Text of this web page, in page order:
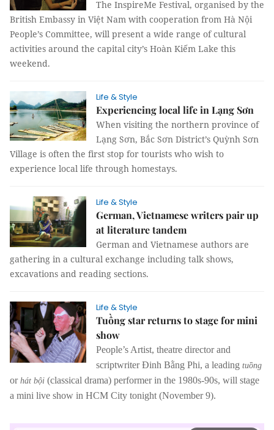
The InspireMe Festival, organised by the
British Embassy in Việt Nam with cooperation from Hà Nội
People’s Committee, will present a wide range of cultural
activities around the capital city’s Hoàn Kiếm Lake this
weekend.
Life & Style
Experiencing local life in Lạng Sơn
When visiting the northern province of
Lạng Sơn, Bắc Sơn District’s Quỳnh Sơn
Village is often the first stop for tourists who wish to
experience local life through homestays.
Life & Style
German, Vietnamese writers pair up
at literature tandem
German and Vietnamese authors are
gathering in a cultural exchange including talk shows,
excavations and reading sections.
Life & Style
Tuồng star returns to stage for mini
show
People’s Artist, theatre director and
scriptwriter Đinh Bằng Phi, a leading tuồng
or hát bội (classical drama) performer in the 1980s-90s, will stage
a mini live show in HCM City tonight (November 9).